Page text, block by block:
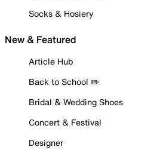
Socks & Hosiery
New & Featured
Article Hub
Back to School ✏️
Bridal & Wedding Shoes
Concert & Festival
Designer